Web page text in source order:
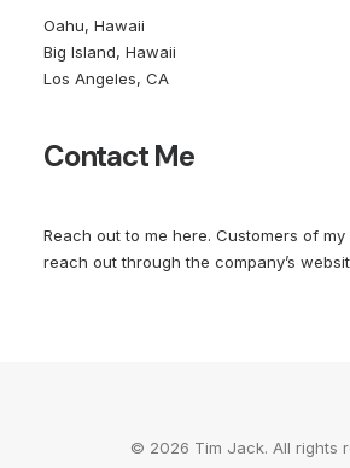
Oahu, Hawaii
Big Island, Hawaii
Los Angeles, CA
Contact Me
Reach out to me here. Customers of
reach out through the company’s
© 2026 Tim Jack. All rights